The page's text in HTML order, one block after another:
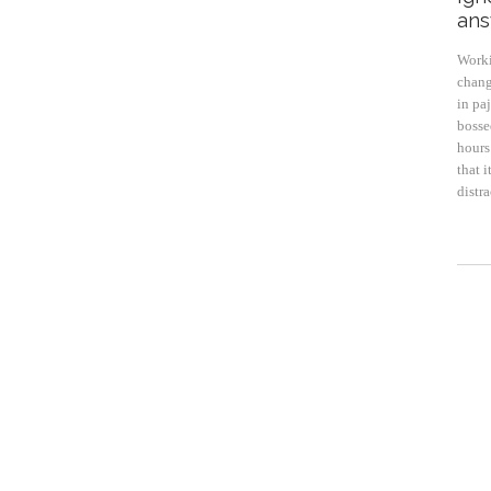
in
that